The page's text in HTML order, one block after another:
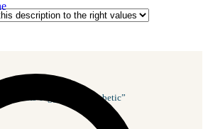
/ Products Tagged “antidiabetic”